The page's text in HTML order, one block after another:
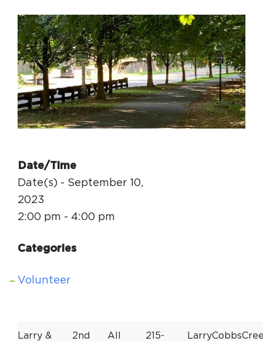
Sign Up for Newsletter
Resource Library
Date/Time
Date(s) - September 10,
2023
2:00 pm - 4:00 pm
Categories
Volunteer
Larry &
2nd
All
215-